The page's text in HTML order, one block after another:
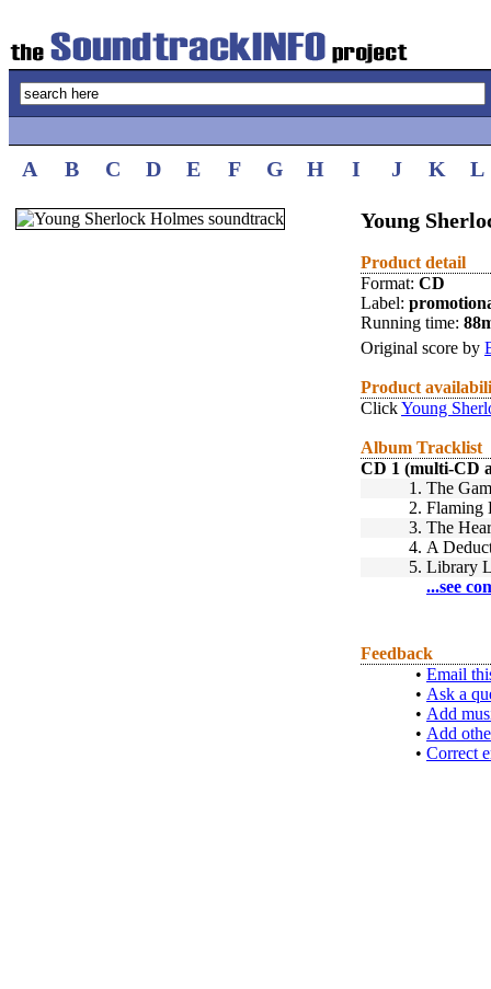
A B C D E F G H I J K L
Young
Product detail
Format: CD
Label:
Running time:
Original score by
Product
ClickYoung
Album Tracklist
CD 1 (multi-CD
1. The
2. Flaming
3. The
4. A
5. Library
...see
Feedback
• Email
• Ask a
• Add
• Add
• Correct